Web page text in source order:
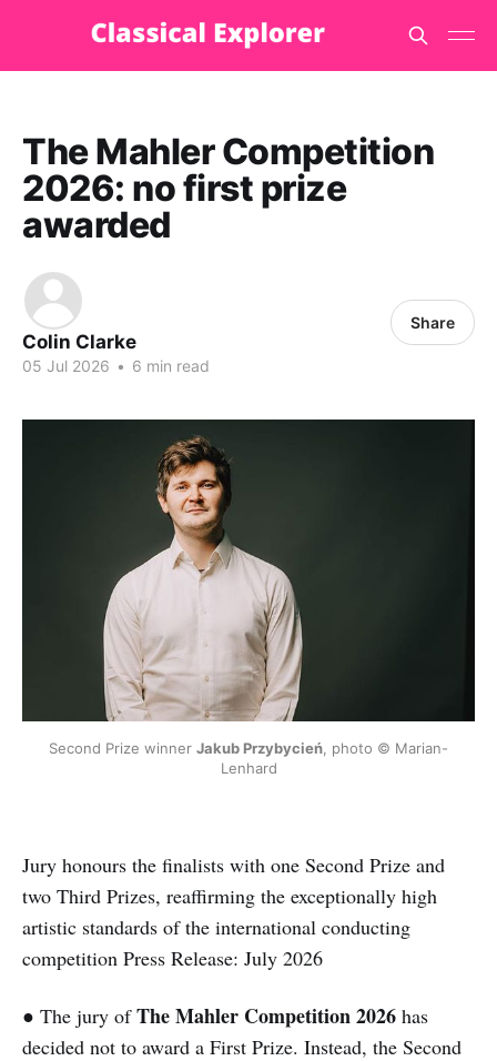
The Mahler Competition
2026: no first prize
awarded
Colin Clarke
05 Jul 2026 • 6 min read
Share
Second Prize winner Jakub Przybycień , photo © Marian-
Lenhard
Jury honours the finalists with one Second Prize and
two Third Prizes, reaffirming the exceptionally high
artistic standards of the international conducting
competition Press Release: July 2026
● The jury ofThe Mahler Competition 2026 has
decided not to award a First Prize. Instead, the Second